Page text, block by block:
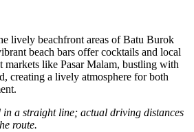
lively beachfront areas of Batu Burok
beach bars offer cocktails and local
markets like Pasar Malam, bustling with
creating a lively atmosphere for both
in a straight line; actual driving distances
route.